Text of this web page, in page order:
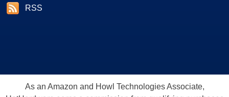
RSS
As an Amazon and Howl Technologies Associate,